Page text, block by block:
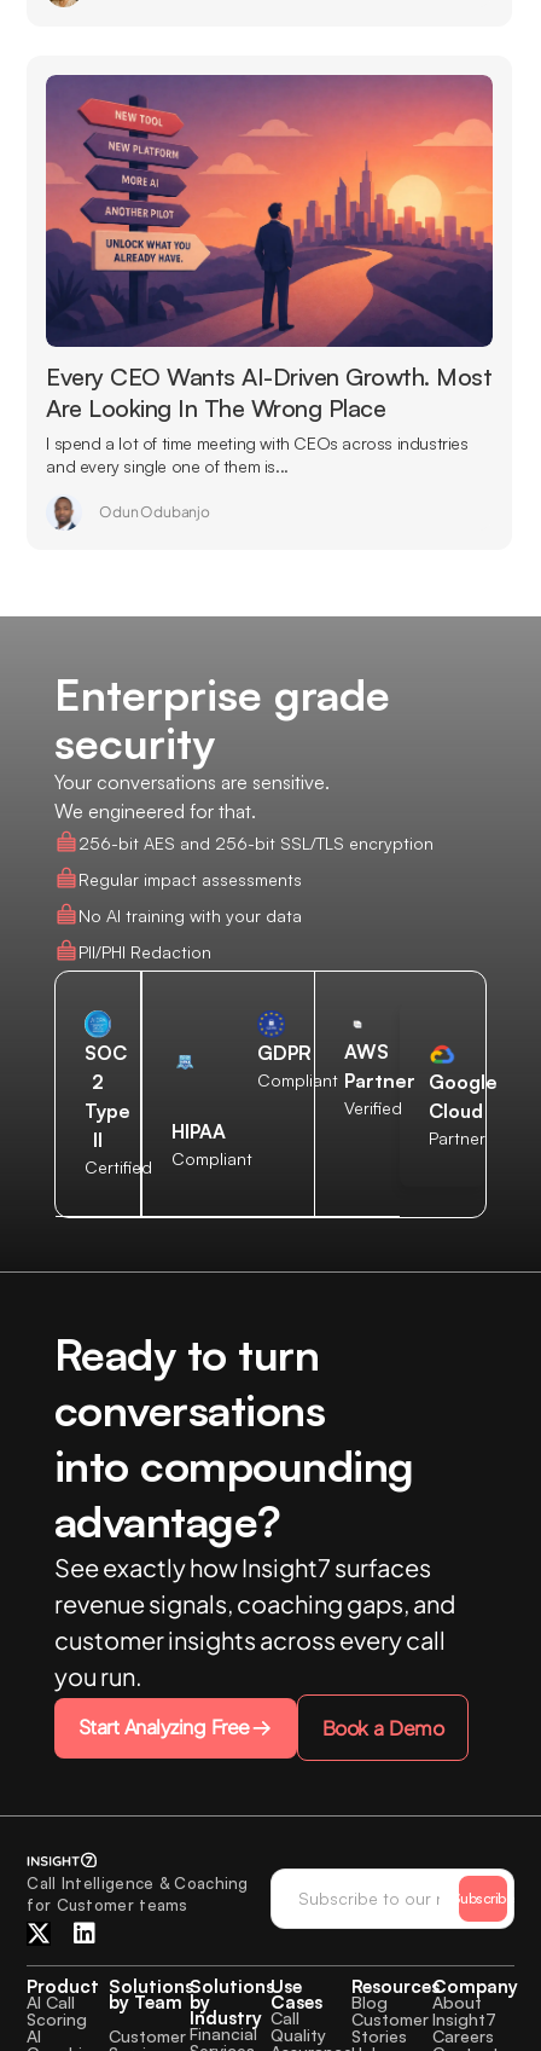
Every CEO Wants AI-Driven Growth. Most
Are Looking In The Wrong Place
I spend a lot of time meeting with CEOs across industries
and every single one of them is...
Odun Odubanjo
Enterprise grade
security
Your conversations are sensitive.
We engineered for that.
256-bit AES and 256-bit SSL/TLS encryption
Regular impact assessments
No AI training with your data
PII/PHI Redaction
SOC
2
Type
II
Certified
HIPAA
Compliant
GDPR
Compliant
AWS
Partner
Verified
Google
Cloud
Partner
Ready to turn
conversations
into compounding
advantage?
See exactly how Insight7 surfaces
revenue signals, coaching gaps, and
customer insights across every call
you run.
Start Analyzing Free Book a Demo
Call Intelligence & Coaching
for Customer teams
Subscribe
Product
AI Call
Scoring
AI
Solutions
by Team
Customer
Solutions
by
Industry
Financial
Use
Cases
Call
Quality
Resources
Blog
Customer
Stories
Company
About
Insight7
Careers